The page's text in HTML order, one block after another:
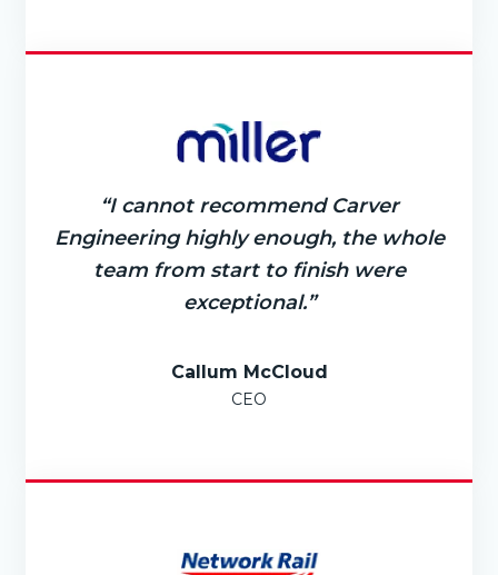
“I cannot recommend Carver
Engineering highly enough, the whole
team from start to finish were
exceptional.”
Callum McCloud
CEO